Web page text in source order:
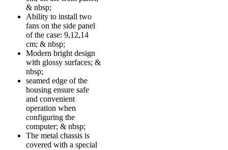
& nbsp;
Ability to install two
fans on the side panel
of the case: 9,12,14
cm; & nbsp;
Modern bright design
with glossy surfaces; &
nbsp;
seamed edge of the
housing ensure safe
and convenient
operation when
configuring the
computer; & nbsp;
The metal chassis is
covered with a special